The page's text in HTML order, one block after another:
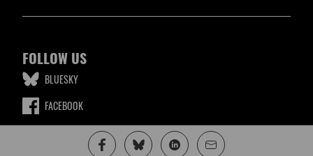
FOLLOW US
BLUESKY
FACEBOOK